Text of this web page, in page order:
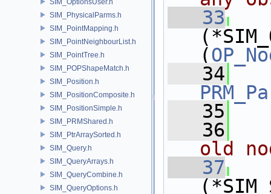
SIM_PhysicalParms.h
SIM_PointMapping.h
SIM_PointNeighbourList.h
SIM_PointTree.h
SIM_POPShapeMatch.h
SIM_Position.h
SIM_PositionComposite.h
SIM_PositionSimple.h
SIM_PRMShared.h
SIM_PtrArraySorted.h
SIM_Query.h
SIM_QueryArrays.h
SIM_QueryCombine.h
SIM_QueryOptions.h
   33
(
   34
   35
   36
old
   37